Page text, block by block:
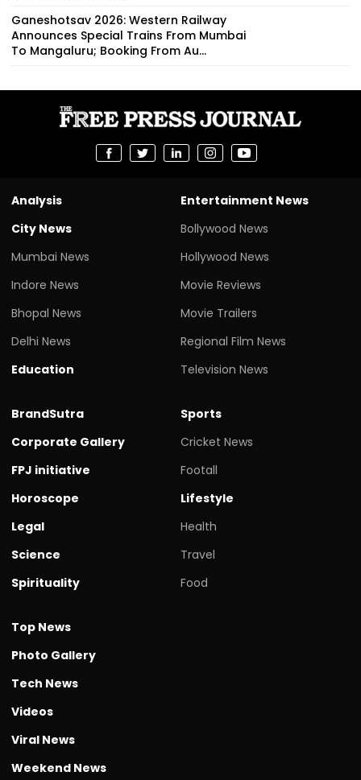
Ganeshotsav 2026: Western Railway
Announces Special Trains From Mumbai
To Mangaluru; Booking From Au...
Analysis
City News
Mumbai News
Indore News
Bhopal News
Delhi News
Education
Entertainment News
Bollywood News
Hollywood News
Movie Reviews
Movie Trailers
Regional Film News
Television News
BrandSutra
Corporate Gallery
FPJ initiative
Horoscope
Legal
Science
Spirituality
Sports
Cricket News
Footall
Lifestyle
Health
Travel
Food
Top News
Photo Gallery
Tech News
Videos
Viral News
Weekend News